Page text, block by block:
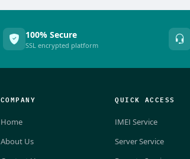
100% Secure
SSL encrypted platform
COMPANY
Home
About Us
QUICK ACCESS
IMEI Service
Server Service